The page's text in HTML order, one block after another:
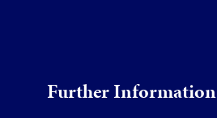
Further Information